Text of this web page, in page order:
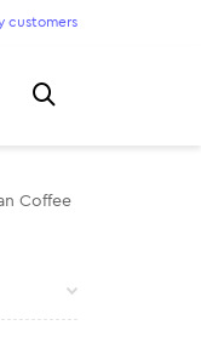
customers
Coffee